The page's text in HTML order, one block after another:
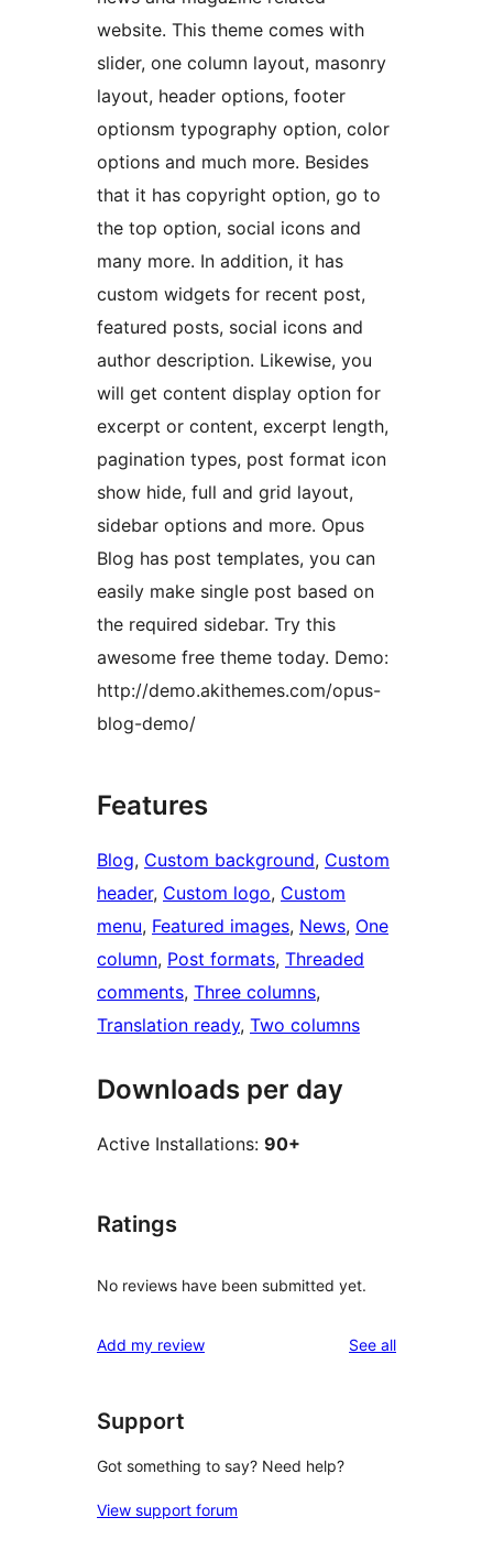
website. This theme comes with
slider, one column layout, masonry
layout, header options, footer
optionsm typography option, color
options and much more. Besides
that it has copyright option, go to
the top option, social icons and
many more. In addition, it has
custom widgets for recent post,
featured posts, social icons and
author description. Likewise, you
will get content display option for
excerpt or content, excerpt length,
pagination types, post format icon
show hide, full and grid layout,
sidebar options and more. Opus
Blog has post templates, you can
easily make single post based on
the required sidebar. Try this
awesome free theme today. Demo:
http://demo.akithemes.com/opus-
blog-demo/
Features
Blog, Custom background, Custom
header, Custom logo, Custom
menu, Featured images, News, One
column, Post formats, Threaded
comments, Three columns
Translation ready, Two columns
Downloads per day
Active Installations: 90+
Ratings
No reviews have been submitted yet.
Add my review See allreviews
Support
Got something to say? Need help?
View support forum